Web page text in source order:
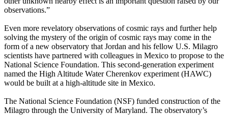
observations.”
Even more revelatory observations of cosmic rays and further help
solving the mystery of the origin of cosmic rays may come in the
form of a new observatory that Jordan and his fellow U.S. Milagro
scientists have partnered with colleagues in Mexico to propose to the
National Science Foundation. This second-generation experiment
named the High Altitude Water Cherenkov experiment (HAWC)
would be built at a high-altitude site in Mexico.
The National Science Foundation (NSF) funded construction of the
Milagro through the University of Maryland. The observatory’s